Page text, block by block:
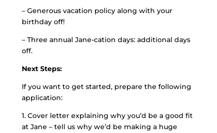
– Generous vacation policy along with your
birthday off!
– Three annual Jane-cation days: additional days
off.
Next Steps:
If you want to get started, prepare the following
application:
1. Cover letter explaining why you’d be a good fit
at Jane – tell us why we’d be making a huge